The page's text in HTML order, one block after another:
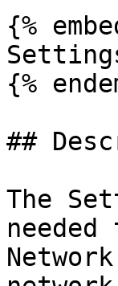
{%
{%
##
The